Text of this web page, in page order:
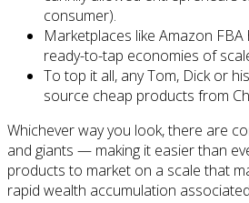
consumer).
Marketplaces like Amazon
ready-to-tap economies of
To top it all, any Tom, Dick or
source cheap products from
Whichever way you look, there are
and giants — making it easier than
products to market on a scale that
rapid wealth accumulation